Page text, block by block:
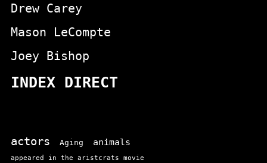
Drew Carey
Mason LeCompte
Joey Bishop
INDEX DIRECT
actors Aging animals
appeared in the aristcrats movie